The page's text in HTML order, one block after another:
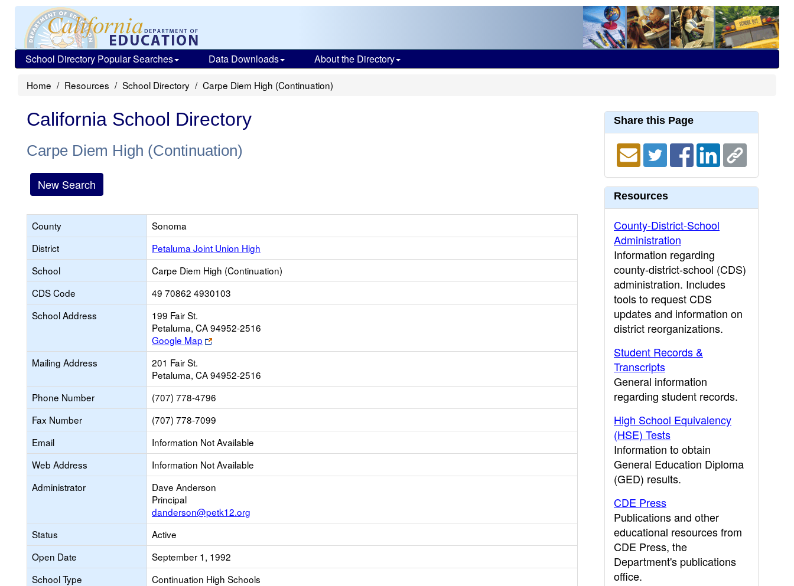
School Directory Popular Searches Data Downloads About the Directory
Home Resources School Directory Carpe Diem High (Continuation)
California School Directory
Carpe Diem High (Continuation)
New Search
County
Sonoma
District
Petaluma Joint Union High
School
Carpe Diem High (Continuation)
CDS Code
49 70862 4930103
School Address
199 Fair St.
Petaluma, CA 94952-2516
Google Map
Link
opens
browser
tab
Mailing Address
201 Fair St.
Petaluma, CA 94952-2516
Phone Number
(707) 778-4796
Fax Number
(707) 778-7099
Email
Information Not Available
Web Address
Information Not Available
Administrator
Dave Anderson
Principal
danderson@petk12.org
Status
Active
Open Date
September 1, 1992
School Type
Continuation High Schools
Share this Page
Resources
County-District-School
Administration
Information regarding
county-district-school (CDS)
administration. Includes
tools to request CDS
updates and information on
district reorganizations.
Student Records &
Transcripts
General information
regarding student records.
High School Equivalency
(HSE) Tests
Information to obtain
General Education Diploma
(GED) results.
CDE Press
Publications and other
educational resources from
CDE Press, the
Department's publications
office.